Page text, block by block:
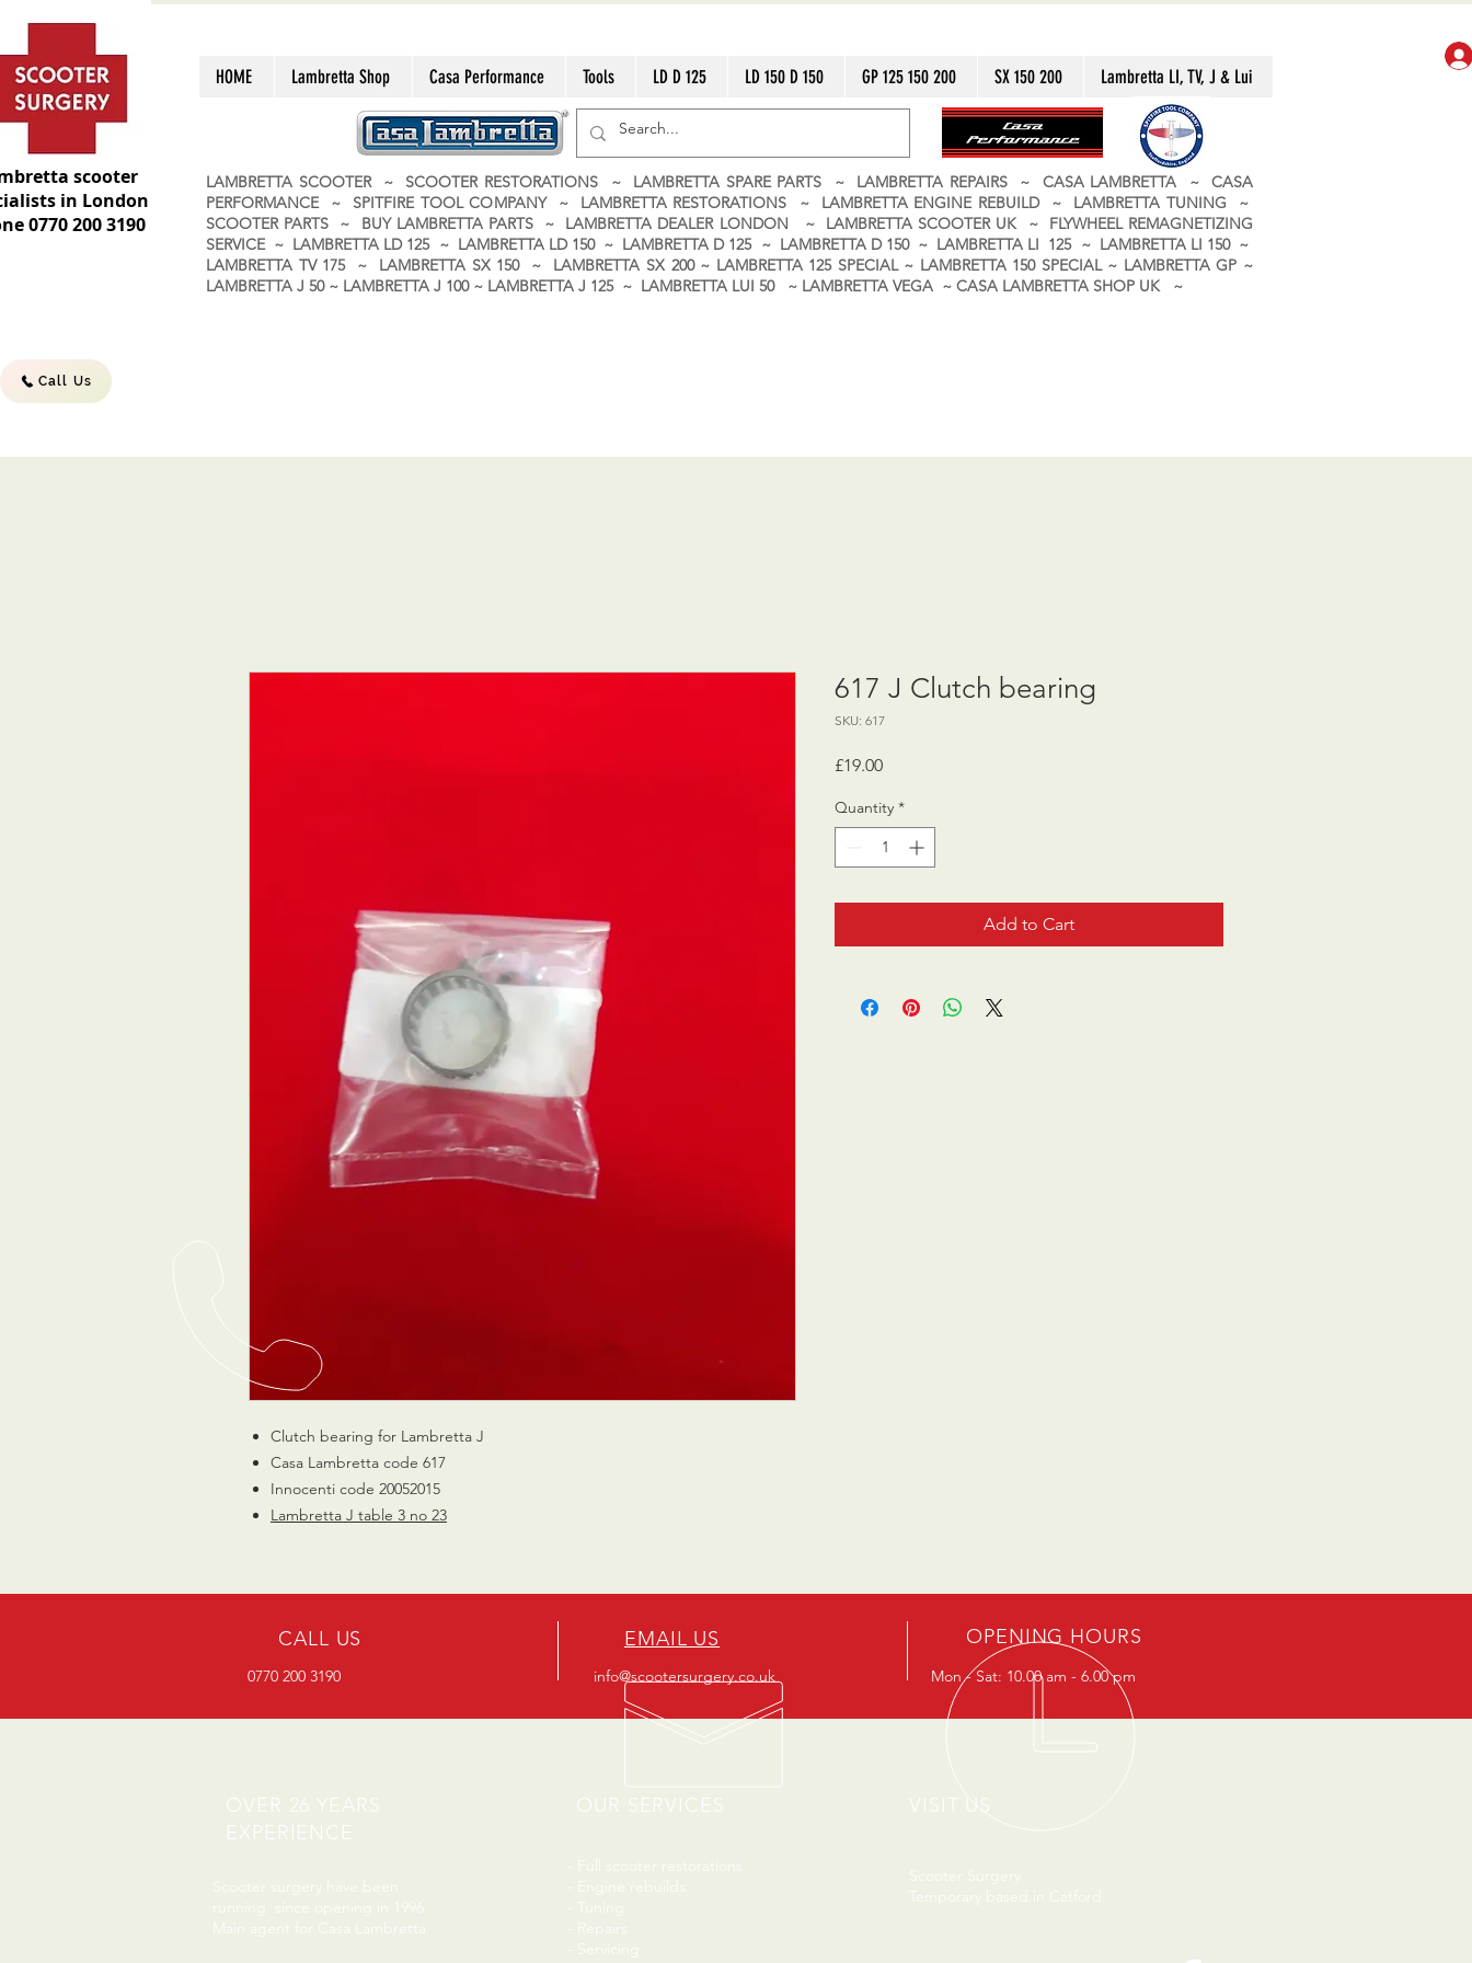
scooter
in London
0770 200 3190
HOME Lambretta Shop Casa Performance Tools LD D 125 LD 150 D 150 GP 125 150 200 SX 150 200 Lambretta LI, TV, J & Lui
LAMBRETTA SCOOTER ~ SCOOTER RESTORATIONS ~ LAMBRETTA SPARE PARTS ~ LAMBRETTA REPAIRS ~ CASA LAMBRETTA ~ CASA
PERFORMANCE ~ SPITFIRE TOOL COMPANY ~ LAMBRETTA RESTORATIONS ~ LAMBRETTA ENGINE REBUILD ~ LAMBRETTA TUNING ~
SCOOTER PARTS ~ BUY LAMBRETTA PARTS ~ LAMBRETTA DEALER LONDON ~ LAMBRETTA SCOOTER UK ~ FLYWHEEL REMAGNETIZING
SERVICE ~ LAMBRETTA LD 125 ~ LAMBRETTA LD 150 ~ LAMBRETTA D 125 ~ LAMBRETTA D 150 ~ LAMBRETTA LI 125 ~ LAMBRETTA LI 150 ~
LAMBRETTA TV 175 ~ LAMBRETTA SX 150 ~ LAMBRETTA SX 200 ~ LAMBRETTA 125 SPECIAL ~ LAMBRETTA 150 SPECIAL ~ LAMBRETTA GP ~
LAMBRETTA J 50 ~ LAMBRETTA J 100 ~ LAMBRETTA J 125 ~ LAMBRETTA LUI 50 ~ LAMBRETTA VEGA ~ CASA LAMBRETTA SHOP UK ~
Call Us
Clutch bearing for Lambretta J
Casa Lambretta code 617
Innocenti code 20052015
Lambretta J table 3 no 23
617 J Clutch bearing
SKU: 617
£19.00Price
Quantity *
Add to Cart
CALL US
0770 200 3190
EMAIL US
info@scootersurgery.co.uk
OPENING HOURS
Mon - Sat: 10.00 am - 6.00 pm
OVER 26 YEARS
EXPERIENCE
Scooter surgery have been
running since opening in 1996.
Main agent for Casa Lambretta
OUR SERVICES
- Full scooter restorations
- Engine rebuilds
- Tuning
- Repairs
- Servicing
VISIT US
Scooter Surgery
Temporary based in Catford